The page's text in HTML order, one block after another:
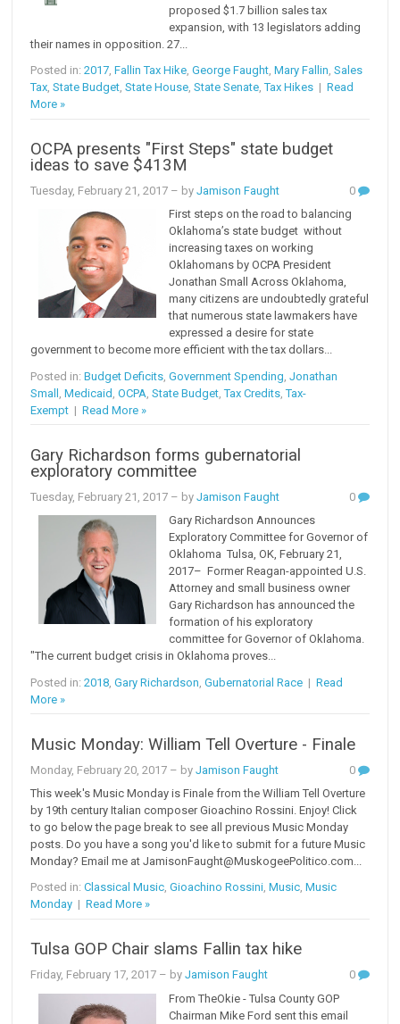
proposed $1.7 billion sales tax
expansion, with 13 legislators adding
their names in opposition. 27...
Posted in:2017 ,Fallin Tax Hike ,George Faught ,Mary Fallin ,Sales
Tax ,State Budget ,State House ,State Senate ,Tax Hikes |Read
More »
OCPA presents "First Steps" state budget
ideas to save $413M
Tuesday, February 21, 2017 – byJamison Faught
0
First steps on the road to balancing
Oklahoma’s state budget without
increasing taxes on working
Oklahomans by OCPA President
Jonathan Small Across Oklahoma,
many citizens are undoubtedly grateful
that numerous state lawmakers have
expressed a desire for state
government to become more efficient with the tax dollars...
Posted in:Budget Deficits ,Government Spending ,Jonathan
Small
,Medicaid ,OCPA ,State Budget ,Tax Credits ,Tax-
Exempt |Read More »
Gary Richardson forms gubernatorial
exploratory committee
Tuesday, February 21, 2017 – byJamison Faught
0
Gary Richardson Announces
Exploratory Committee for Governor of
Oklahoma Tulsa, OK, February 21,
2017– Former Reagan-appointed U.S.
Attorney and small business owner
Gary Richardson has announced the
formation of his exploratory
committee for Governor of Oklahoma.
"The current budget crisis in Oklahoma proves...
Posted in:2018 ,Gary Richardson ,Gubernatorial Race |Read
More »
Music Monday: William Tell Overture - Finale
Monday, February 20, 2017 – byJamison Faught
0
This week's Music Monday is Finale from the William Tell Overture
by 19th century Italian composer Gioachino Rossini. Enjoy! Click
to go below the page break to see all previous Music Monday
posts. Do you have a song you'd like to submit for a future Music
Monday? Email me at JamisonFaught@MuskogeePolitico.com...
Posted in:Classical Music,Gioachino Rossini,Music,Music
Monday |Read More »
Tulsa GOP Chair slams Fallin tax hike
Friday, February 17, 2017 – byJamison Faught
0
From TheOkie - Tulsa County GOP
Chairman Mike Ford sent this email